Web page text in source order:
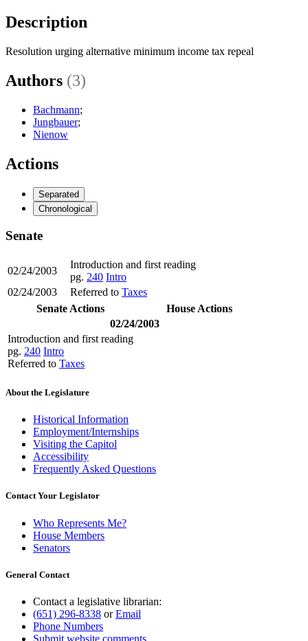
Description
Resolution urging alternative minimum income tax repeal
Authors (3)
Bachmann;
Jungbauer;
Nienow
Actions
Separated
Chronological
Senate
02/24/2003
Introduction and first reading
pg. 240 Intro
02/24/2003
Referred to Taxes
Senate Actions
House Actions
02/24/2003
Introduction and first reading
pg. 240 Intro
Referred to Taxes
About the Legislature
Historical Information
Employment/Internships
Visiting the Capitol
Accessibility
Frequently Asked Questions
Contact Your Legislator
Who Represents Me?
House Members
Senators
General Contact
Contact a legislative librarian:
(651) 296-8338 orEmail
Phone Numbers
Submit website comments